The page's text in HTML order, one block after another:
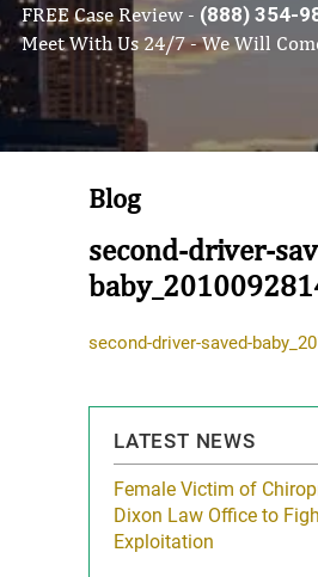
FREE Case Review - (888) 354-
Meet With Us 24/7 - We Will
Blog
second-driver-
second-driver-saved-
LATEST NEWS
Female Victim of
Dixon Law Office to
Exploitation